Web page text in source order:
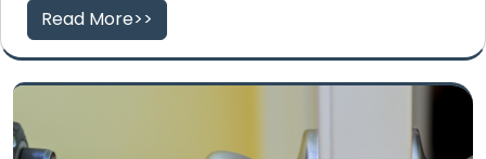
Read More>>